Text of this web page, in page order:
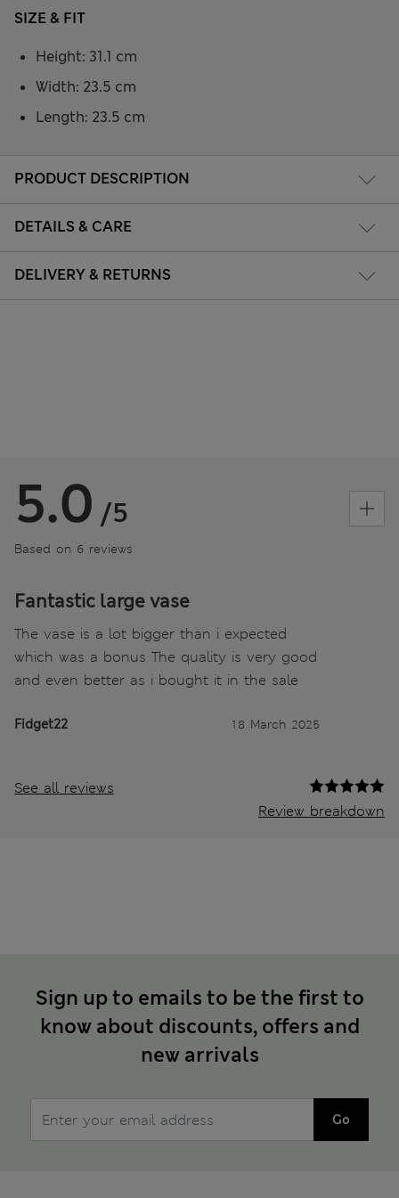
PRODUCT DESCRIPTION
DETAILS & CARE
DELIVERY & RETURNS
SIZE & FIT
Height: 31.1 cm
Width: 23.5 cm
Length: 23.5 cm
5.0 /5
Based on 6 reviews
Fantastic large vase
The vase is a lot bigger than i expected
which was a bonus The quality is very good
and even better as i bought it in the sale
Fidget22 18 March 2025
See all reviews
Review breakdown
Sign up to emails to be the first to
know about discounts, offers and
new arrivals
Go